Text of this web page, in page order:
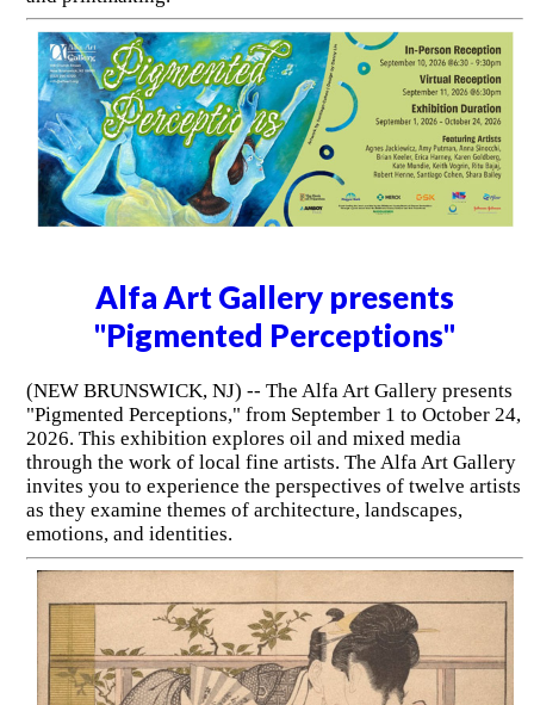
Alfa Art Gallery presents
"Pigmented Perceptions"
(NEW BRUNSWICK, NJ) -- The Alfa Art Gallery presents
"Pigmented Perceptions," from September 1 to October 24,
2026. This exhibition explores oil and mixed media
through the work of local fine artists. The Alfa Art Gallery
invites you to experience the perspectives of twelve artists
as they examine themes of architecture, landscapes,
emotions, and identities.